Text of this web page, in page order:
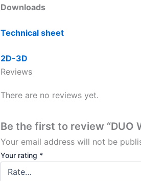
Downloads
Technical sheet
2D-3D
Reviews
There are no reviews yet.
Be the first to review “DUO
Your email address will not be
Your rating *